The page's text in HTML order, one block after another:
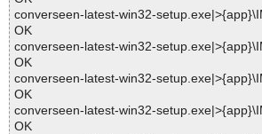
converseen-latest-win32-
OK
converseen-latest-win32-
OK
converseen-latest-win32-
OK
converseen-latest-win32-
OK